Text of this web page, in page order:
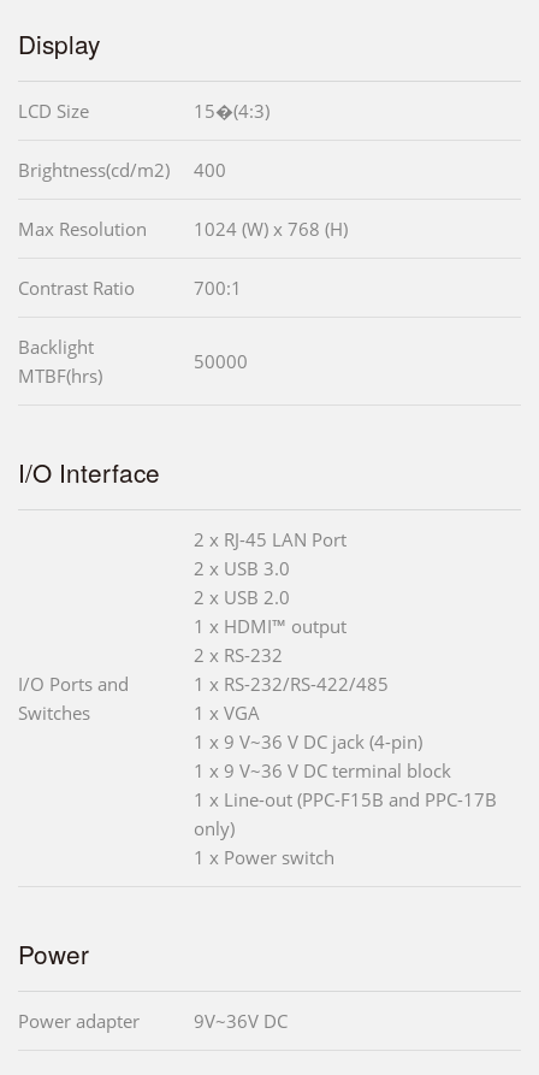
Display
LCD Size 15�(4:3)
Brightness(cd/m2) 400
Max Resolution 1024 (W) x 768 (H)
Contrast Ratio 700:1
Backlight
MTBF(hrs)
50000
I/O Interface
I/O Ports and
Switches
2 x RJ-45 LAN Port
2 x USB 3.0
2 x USB 2.0
1 x HDMI™ output
2 x RS-232
1 x RS-232/RS-422/485
1 x VGA
1 x 9 V~36 V DC jack (4-pin)
1 x 9 V~36 V DC terminal block
1 x Line-out (PPC-F15B and PPC-17B
only)
1 x Power switch
Power
Power adapter 9V~36V DC